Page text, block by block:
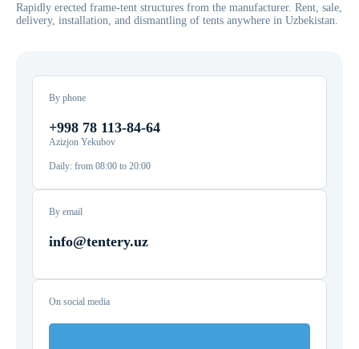
Rapidly erected frame-tent structures from the manufacturer. Rent, sale,
delivery, installation, and dismantling of tents anywhere in Uzbekistan.
By phone
+998 78 113-84-64
Azizjon Yekubov
Daily: from 08:00 to 20:00
By email
info@tentery.uz
On social media